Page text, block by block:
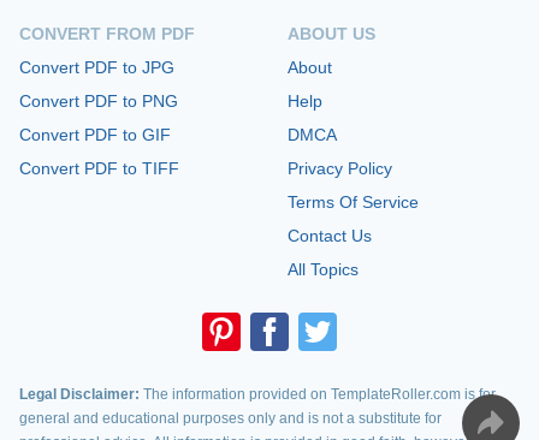
CONVERT FROM PDF
Convert PDF to JPG
Convert PDF to PNG
Convert PDF to GIF
Convert PDF to TIFF
ABOUT US
About
Help
DMCA
Privacy Policy
Terms Of Service
Contact Us
All Topics
Legal Disclaimer: The information provided on TemplateRoller.com is for
general and educational purposes only and is not a substitute for